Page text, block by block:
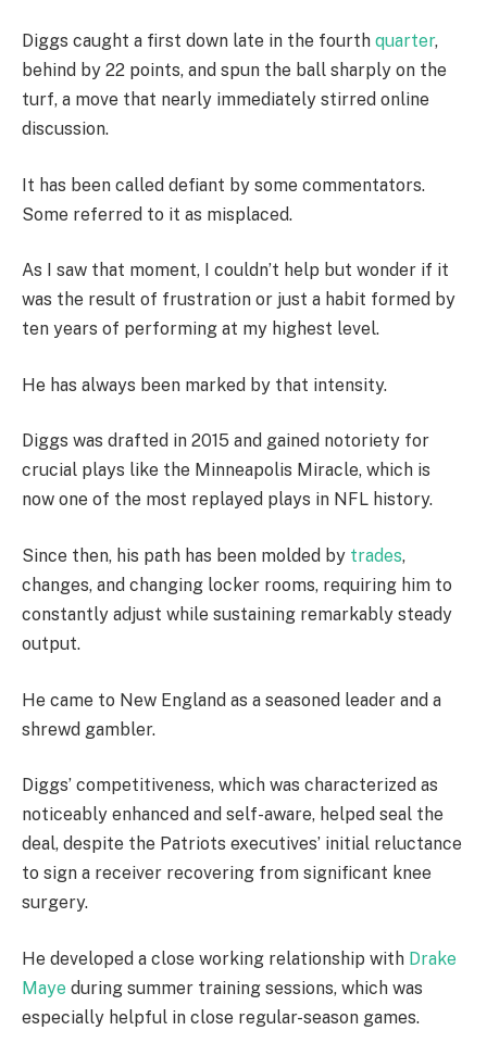
Diggs caught a first down late in the fourth quarter,
behind by 22 points, and spun the ball sharply on the
turf, a move that nearly immediately stirred online
discussion.
It has been called defiant by some commentators.
Some referred to it as misplaced.
As I saw that moment, I couldn’t help but wonder if it
was the result of frustration or just a habit formed by
ten years of performing at my highest level.
He has always been marked by that intensity.
Diggs was drafted in 2015 and gained notoriety for
crucial plays like the Minneapolis Miracle, which is
now one of the most replayed plays in NFL history.
Since then, his path has been molded by trades,
changes, and changing locker rooms, requiring him to
constantly adjust while sustaining remarkably steady
output.
He came to New England as a seasoned leader and a
shrewd gambler.
Diggs’ competitiveness, which was characterized as
noticeably enhanced and self-aware, helped seal the
deal, despite the Patriots executives’ initial reluctance
to sign a receiver recovering from significant knee
surgery.
He developed a close working relationship with Drake
Maye during summer training sessions, which was
especially helpful in close regular-season games.